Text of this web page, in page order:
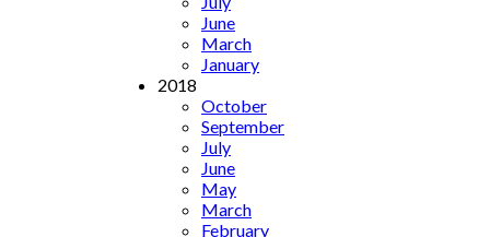
June
March
January
2018
October
September
July
June
May
March
February